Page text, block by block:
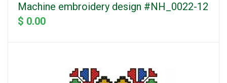
Machine embroidery design #NH_0022-12
$ 0.00